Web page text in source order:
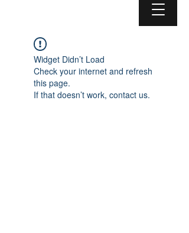
Widget Didn’t Load
Check your internet and refresh
this page.
If that doesn’t work, contact us.